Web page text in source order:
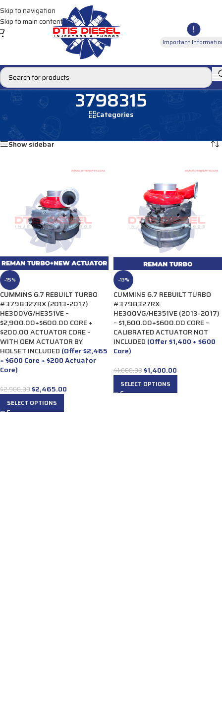
Skip to navigation
Skip to main content
Important
3798315
Categories
Products tagged “3798315”
Show sidebar
-15%
CUMMINS 6.7 REBUILT TURBO
#3798327RX (2013-2017)
HE300VG/HE351VE –
$2,900.00+$600.00 CORE +
$200.00 ACTUATOR CORE –
WITH OEM ACTUATOR BY
HOLSET INCLUDED (Offer $2,465
+ $600 Core + $200 Actuator
Core)
$2,900.00$2,465.00
SELECT OPTIONS
-13%
CUMMINS 6.7 REBUILT TURBO
#3798327RX
HE300VG/HE351VE (2013-2017)
– $1,600.00+$600.00 CORE –
CALIBRATED ACTUATOR NOT
INCLUDED (Offer $1,400 + $600
Core)
$1,600.00$1,400.00
SELECT OPTIONS